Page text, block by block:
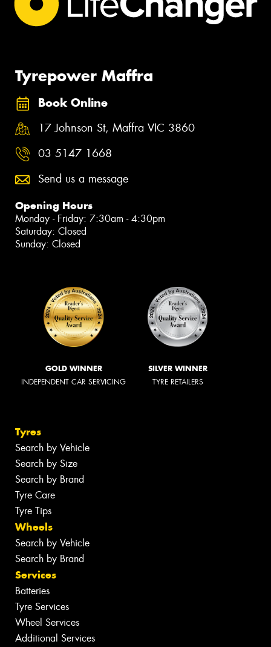
Tyrepower Maffra
Book Online
17 Johnson St, Maffra VIC 3860
03 5147 1668
Send us a message
Opening Hours
Monday - Friday: 7:30am - 4:30pm
Saturday: Closed
Sunday: Closed
GOLD WINNER
INDEPENDENT CAR SERVICING
SILVER WINNER
TYRE RETAILERS
Tyres
Search by Vehicle
Search by Size
Search by Brand
Tyre Care
Tyre Tips
Wheels
Search by Vehicle
Search by Brand
Services
Batteries
Tyre Services
Wheel Services
Additional Services